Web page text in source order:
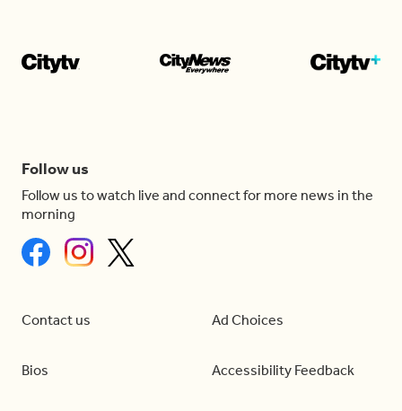
Follow us
Follow us to watch live and connect for more news in the
morning
Contact us
Bios
Ad Choices
Accessibility Feedback